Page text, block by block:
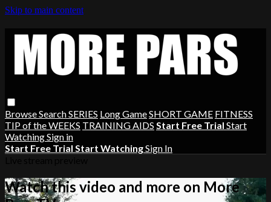
Skip to main content
BrowseSearchSERIES Long GameSHORT GAME FITNESS
TIP of the WEEKS TRAINING AIDS Start Free Trial Start
WatchingSign in
Start Free Trial Start WatchingSign In
Watch this video and more on More